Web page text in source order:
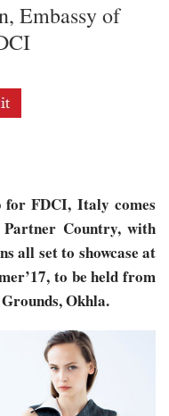
Embassy of
FDCI, Italy comes
Country, with
all set to showcase at
to be held from
Okhla.